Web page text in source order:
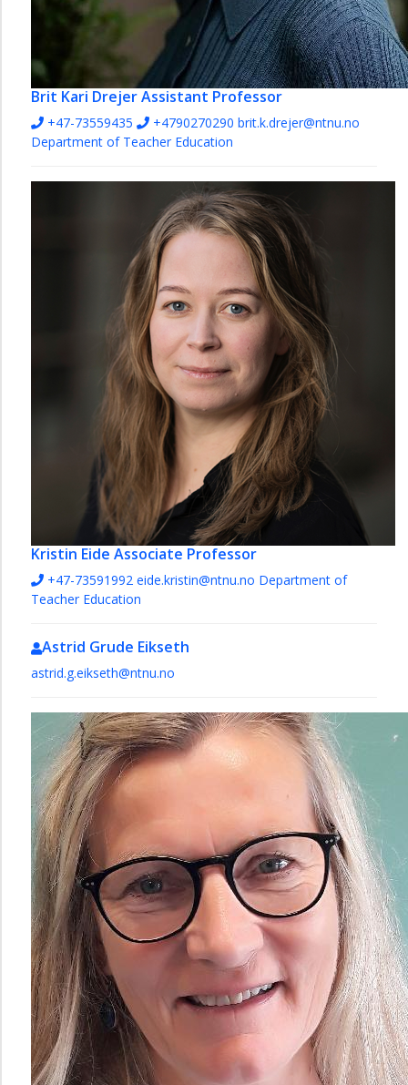
Brit Kari DrejerAssistant Professor
+47-73559435 +4790270290 brit.k.drejer@ntnu.no
Department of Teacher Education
Kristin Eide Associate Professor
+47-73591992 eide.kristin@ntnu.no Department of
Teacher Education
Astrid Grude Eikseth
astrid.g.eikseth@ntnu.no